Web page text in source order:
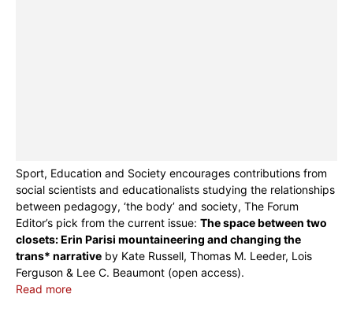
Sport, Education and Society encourages contributions from
social scientists and educationalists studying the relationships
between pedagogy, ‘the body’ and society, The Forum
Editor’s pick from the current issue: The space between two
closets: Erin Parisi mountaineering and changing the
trans* narrative by Kate Russell, Thomas M. Leeder, Lois
Ferguson & Lee C. Beaumont (open access).
Read more